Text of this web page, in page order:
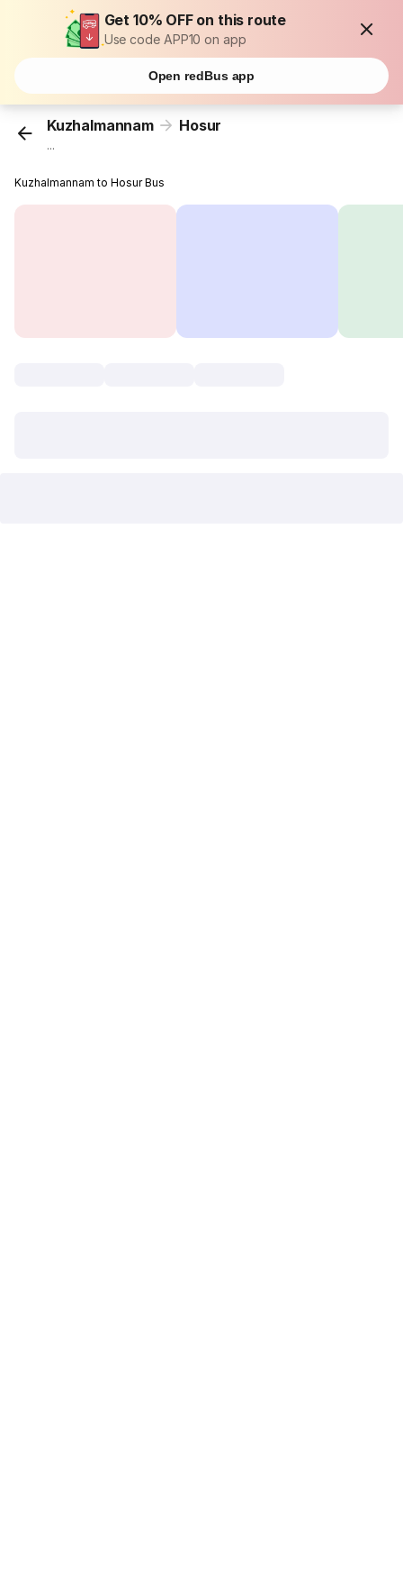
Get 10% OFF on this route
Use code APP10 on app
Open redBus app
Kuzhalmannam Hosur
...
Kuzhalmannam to Hosur Bus